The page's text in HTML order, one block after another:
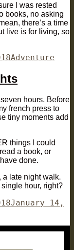
I was rested
books, no asking
there’s a time
live is for living, so
Categories
Adventure
hours. Before
french press to
tiny moments add
things I could
a book, or
done.
a late night walk.
hour, right?
January 14,